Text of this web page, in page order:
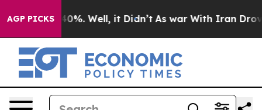
AGP PICKS40%. Well, it Didn’t As war With Iran Drove